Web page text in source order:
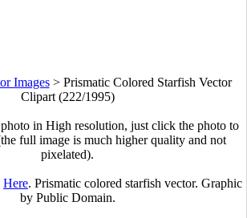
Images> Prismatic Colored Starfish Vector
Clipart (222/1995)
in High resolution, just click the photo to
full image is much higher quality and not
pixelated).
Here. Prismatic colored starfish vector. Graphic
by Public Domain.